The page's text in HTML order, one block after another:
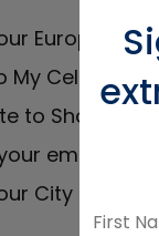
Europe
My Celebrity
to Shore
embark port
City Stay